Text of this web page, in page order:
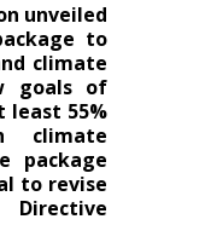
unveiled
to
climate
goals of
least 55%
climate
package
to revise
Directive